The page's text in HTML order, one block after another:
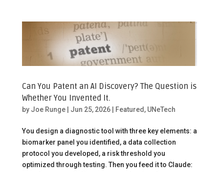
Can You Patent an AI Discovery? The Question is
Whether You Invented It.
by Joe Runge| Jun 25, 2026| Featured , UNeTech
You design a diagnostic tool with three key elements: a
biomarker panel you identified, a data collection
protocol you developed, a risk threshold you
optimized through testing. Then you feed it to Claude: